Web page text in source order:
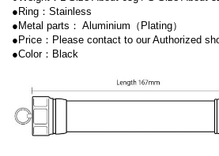
●Ring：Stainless
●Metal parts： Aluminium（Plating）
●Price：Please contact to our Authorized
●Color：Black